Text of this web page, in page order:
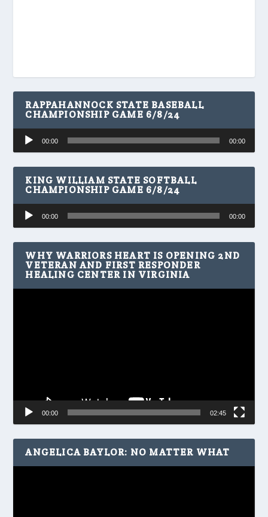
RAPPAHANNOCK STATE BASEBALL
CHAMPIONSHIP GAME 6/8/24
Audio
Player
00:00 00:00
KING WILLIAM STATE SOFTBALL
CHAMPIONSHIP GAME 6/8/24
Audio
Player
00:00 00:00
WHY WARRIORS HEART IS OPENING 2ND
VETERAN AND FIRST RESPONDER
HEALING CENTER IN VIRGINIA
00:00 02:45
ANGELICA BAYLOR: NO MATTER WHAT